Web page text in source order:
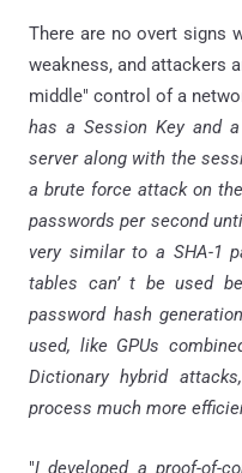
There are no overt signs
weakness, and attackers
middle" control of a
has a Session Key and
server along with the
a brute force attack on
passwords per second
very similar to a SHA-1
tables can’ t be used
password hash
used, like GPUs
Dictionary hybrid
process much more
"I developed a proof-of-